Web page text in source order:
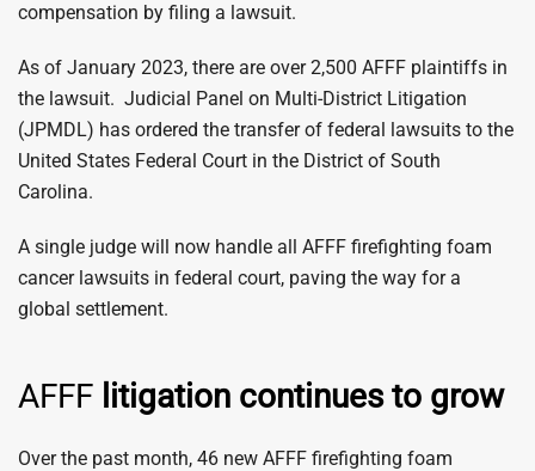
compensation by filing a lawsuit.
As of January 2023, there are over 2,500 AFFF plaintiffs in
the lawsuit. Judicial Panel on Multi-District Litigation
(JPMDL) has ordered the transfer of federal lawsuits to the
United States Federal Court in the District of South
Carolina.
A single judge will now handle all AFFF firefighting foam
cancer lawsuits in federal court, paving the way for a
global settlement.
AFFF litigation continues to grow
Over the past month, 46 new AFFF firefighting foam